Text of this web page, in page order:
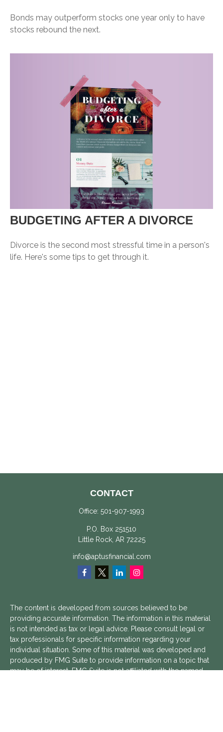
Bonds may outperform stocks one year only to have
stocks rebound the next.
BUDGETING AFTER A DIVORCE
Divorce is the second most stressful time in a person's
life. Here's some tips to get through it.
CONTACT
Office: 501-907-1993
P.O. Box 251510
Little Rock, AR 72225
info@aptusfinancial.com
The content is developed from sources believed to be
providing accurate information. The information in this material
is not intended as tax or legal advice. Please consult legal or
tax professionals for specific information regarding your
individual situation. Some of this material was developed and
produced by FMG Suite to provide information on a topic that
may be of interest. FMG Suite is not affiliated with the named